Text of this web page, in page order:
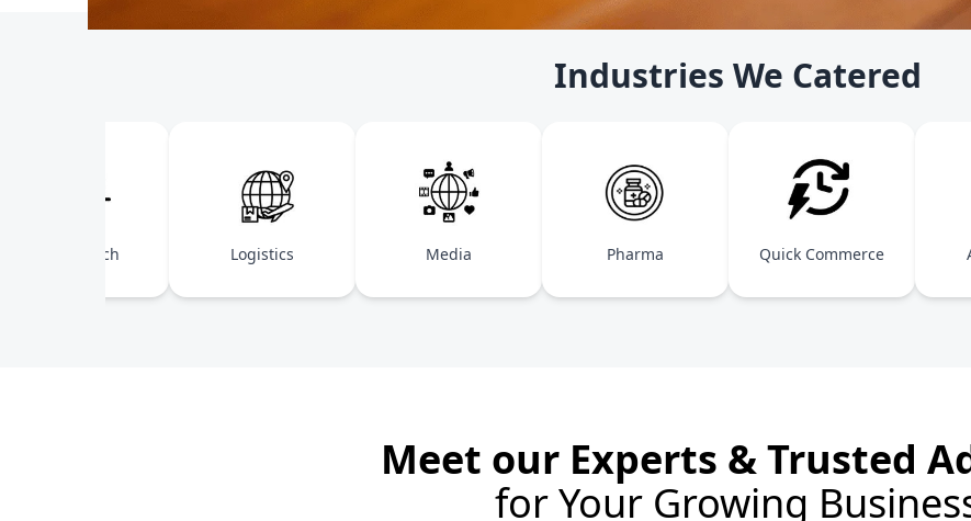
Industries We Catered
Logistics Media Pharma Quick Commerce
Meet our Experts & Trusted
for Your Growing